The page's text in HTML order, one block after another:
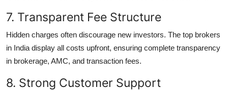
7. Transparent Fee Structure
Hidden charges often discourage new investors. The top brokers
in India display all costs upfront, ensuring complete transparency
in brokerage, AMC, and transaction fees.
8. Strong Customer Support